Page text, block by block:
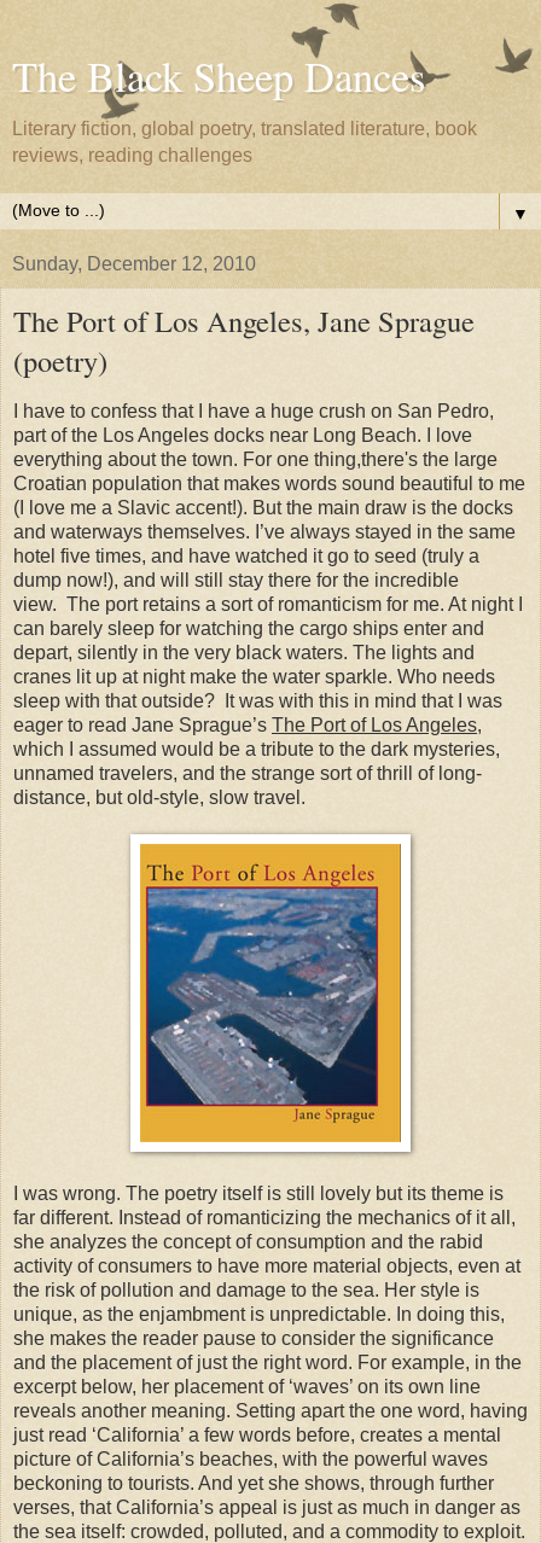
The Black Sheep Dances
Literary fiction, global poetry, translated literature, book
reviews, reading challenges
▼
Sunday, December 12, 2010
The Port of Los Angeles, Jane Sprague
(poetry)
I have to confess that I have a huge crush on San Pedro,
part of the Los Angeles docks near Long Beach. I love
everything about the town. For one thing,there's the large
Croatian population that makes words sound beautiful to me
(I love me a Slavic accent!). But the main draw is the docks
and waterways themselves. I’ve always stayed in the same
hotel five times, and have watched it go to seed (truly a
dump now!), and will still stay there for the incredible
view. The port retains a sort of romanticism for me. At night I
can barely sleep for watching the cargo ships enter and
depart, silently in the very black waters. The lights and
cranes lit up at night make the water sparkle. Who needs
sleep with that outside? It was with this in mind that I was
eager to read Jane Sprague’s The Port of Los Angeles,
which I assumed would be a tribute to the dark mysteries,
unnamed travelers, and the strange sort of thrill of long-
distance, but old-style, slow travel.
I was wrong. The poetry itself is still lovely but its theme is
far different. Instead of romanticizing the mechanics of it all,
she analyzes the concept of consumption and the rabid
activity of consumers to have more material objects, even at
the risk of pollution and damage to the sea. Her style is
unique, as the enjambment is unpredictable. In doing this,
she makes the reader pause to consider the significance
and the placement of just the right word. For example, in the
excerpt below, her placement of ‘waves’ on its own line
reveals another meaning. Setting apart the one word, having
just read ‘California’ a few words before, creates a mental
picture of California’s beaches, with the powerful waves
beckoning to tourists. And yet she shows, through further
verses, that California’s appeal is just as much in danger as
the sea itself: crowded, polluted, and a commodity to exploit.